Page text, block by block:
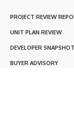
PROJECT REVIEW
UNIT PLAN REVIEW
DEVELOPER SNAPSHOT
BUYER ADVISORY